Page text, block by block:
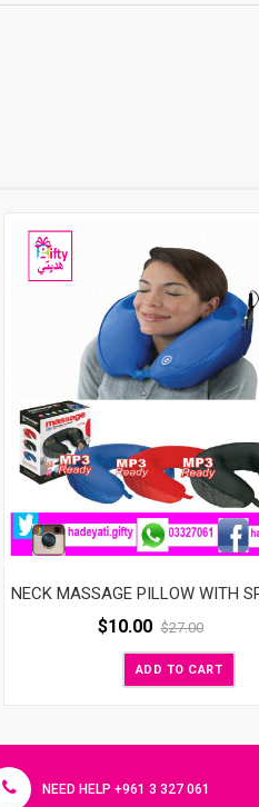
NECK MASSAGE PILLOW WITH
$10.00 $27.00
ADD TO CART
NEED HELP +961 3 327 061